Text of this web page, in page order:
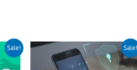
Sale!
price
was:
$350.00.
Current
price
is:
$150.00.